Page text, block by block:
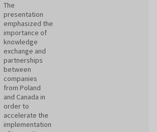
The
presentation
emphasized the
importance of
knowledge
exchange and
partnerships
between
companies
from Poland
and Canada in
order to
accelerate the
implementation